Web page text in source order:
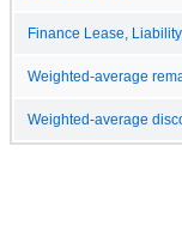
Finance Lease,
Weighted-average
Weighted-average